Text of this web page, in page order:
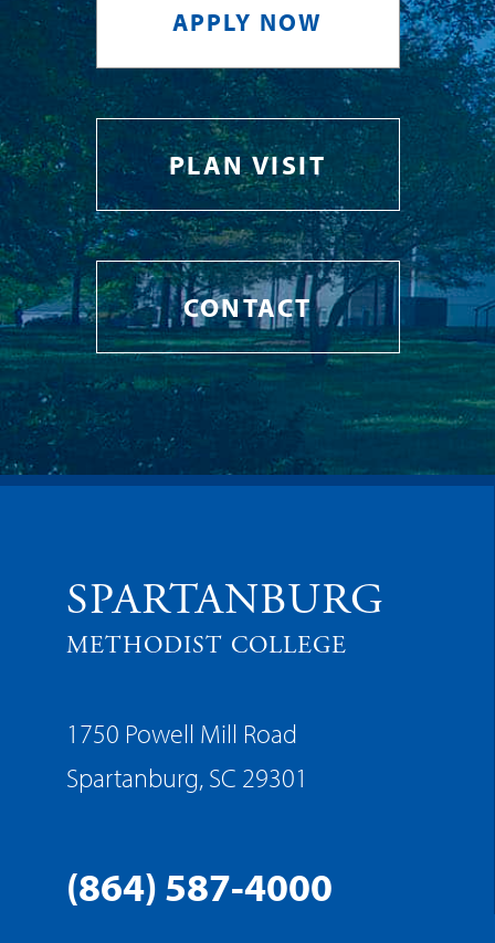
APPLY NOW
PLAN VISIT
CONTACT
SPARTANBURG
METHODIST COLLEGE
1750 Powell Mill Road
Spartanburg, SC 29301
(864) 587-4000